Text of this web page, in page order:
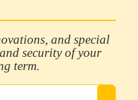
and special
security of your
term.